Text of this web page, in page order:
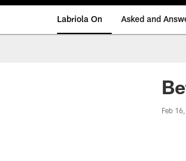
Labriola On Asked and
Feb